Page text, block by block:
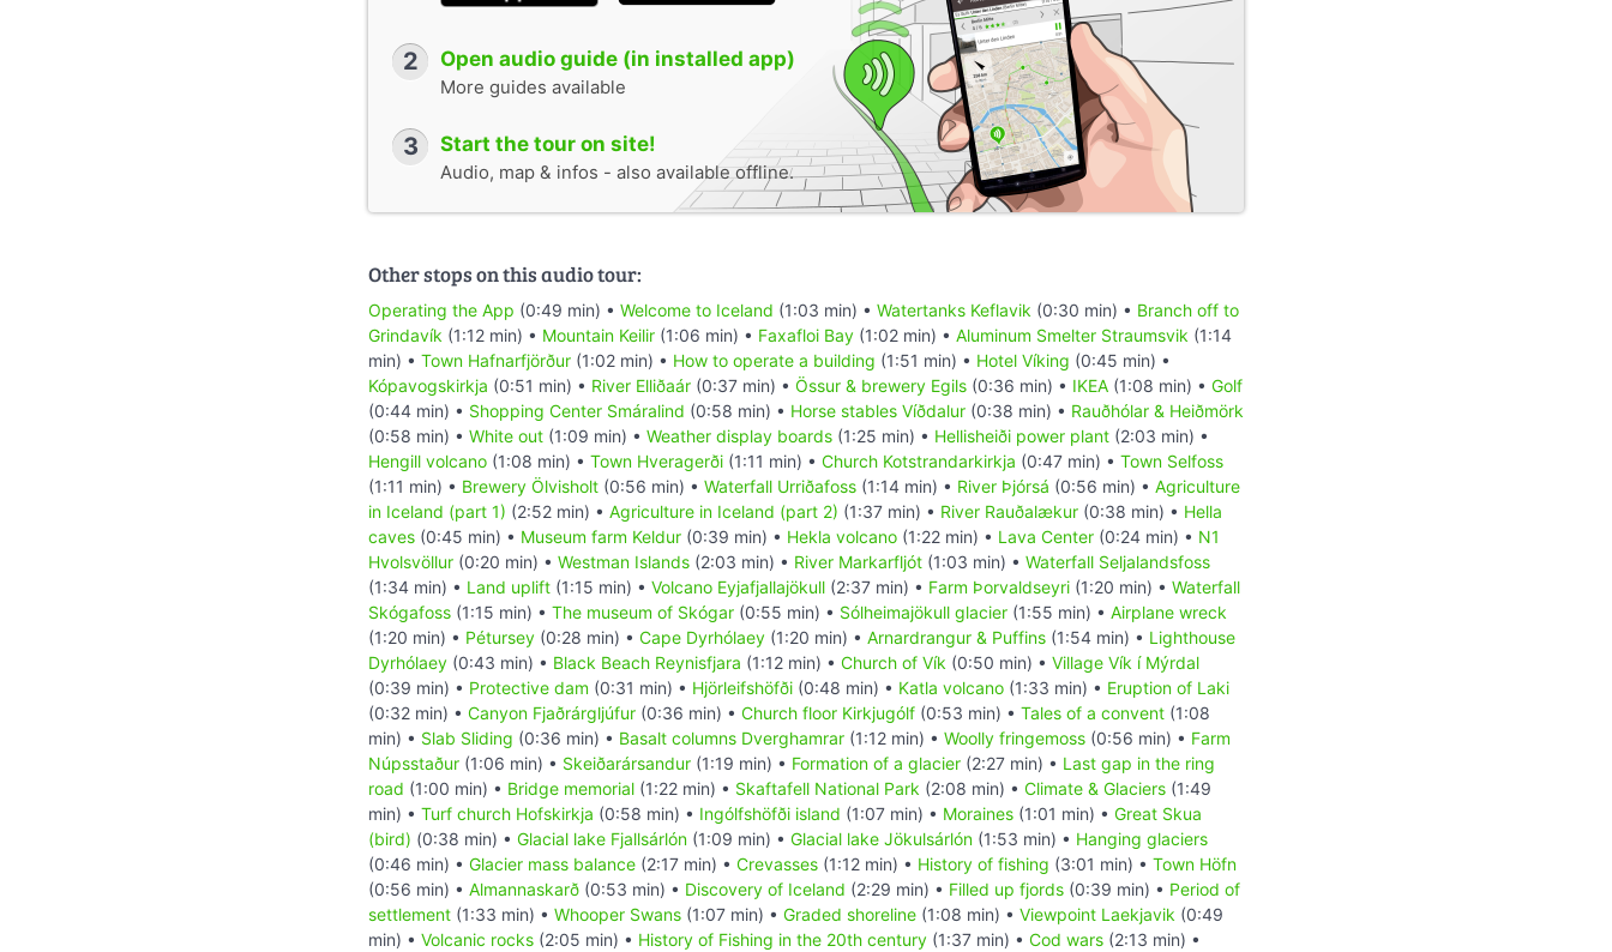
2 Open audio guide (in installed app)
More guides available
3 Start the tour on site!
Audio, map & infos - also available offline.
Other stops on this audio tour:
Operating the App (0:49 min) • Welcome to Iceland (1:03 min) • Watertanks Keflavik (0:30 min) • Branch off to
Grindavík (1:12 min) • Mountain Keilir (1:06 min) • Faxafloi Bay (1:02 min) • Aluminum Smelter Straumsvik (1:14
min) • Town Hafnarfjörður (1:02 min) • How to operate a building (1:51 min) • Hotel Víking (0:45 min) •
Kópavogskirkja (0:51 min) • River Elliðaár (0:37 min) • Össur & brewery Egils (0:36 min) • IKEA (1:08 min) • Golf
(0:44 min) • Shopping Center Smáralind (0:58 min) • Horse stables Víðdalur (0:38 min) • Rauðhólar & Heiðmörk
(0:58 min) • White out (1:09 min) • Weather display boards (1:25 min) • Hellisheiði power plant (2:03 min) •
Hengill volcano (1:08 min) • Town Hveragerði (1:11 min) • Church Kotstrandarkirkja (0:47 min) • Town Selfoss
(1:11 min) • Brewery Ölvisholt (0:56 min) • Waterfall Urriðafoss (1:14 min) • River Þjórsá (0:56 min) • Agriculture
in Iceland (part 1) (2:52 min) • Agriculture in Iceland (part 2) (1:37 min) • River Rauðalækur (0:38 min) • Hella
caves (0:45 min) • Museum farm Keldur (0:39 min) • Hekla volcano (1:22 min) • Lava Center (0:24 min) • N1
Hvolsvöllur (0:20 min) • Westman Islands (2:03 min) • River Markarfljót (1:03 min) • Waterfall Seljalandsfoss
(1:34 min) • Land uplift (1:15 min) • Volcano Eyjafjallajökull (2:37 min) • Farm Þorvaldseyri (1:20 min) • Waterfall
Skógafoss (1:15 min) • The museum of Skógar (0:55 min) • Sólheimajökull glacier (1:55 min) • Airplane wreck
(1:20 min) • Pétursey (0:28 min) • Cape Dyrhólaey (1:20 min) • Arnardrangur & Puffins (1:54 min) • Lighthouse
Dyrhólaey (0:43 min) • Black Beach Reynisfjara (1:12 min) • Church of Vík (0:50 min) • Village Vík í Mýrdal
(0:39 min) • Protective dam (0:31 min) • Hjörleifshöfði (0:48 min) • Katla volcano (1:33 min) • Eruption of Laki
(0:32 min) • Canyon Fjaðrárgljúfur (0:36 min) • Church floor Kirkjugólf (0:53 min) • Tales of a convent (1:08
min) • Slab Sliding (0:36 min) • Basalt columns Dverghamrar (1:12 min) • Woolly fringemoss (0:56 min) • Farm
Núpsstaður (1:06 min) • Skeiðarársandur (1:19 min) • Formation of a glacier (2:27 min) • Last gap in the ring
road (1:00 min) • Bridge memorial (1:22 min) • Skaftafell National Park (2:08 min) • Climate & Glaciers (1:49
min) • Turf church Hofskirkja (0:58 min) • Ingólfshöfði island (1:07 min) • Moraines (1:01 min) • Great Skua
(bird) (0:38 min) • Glacial lake Fjallsárlón (1:09 min) • Glacial lake Jökulsárlón (1:53 min) • Hanging glaciers
(0:46 min) • Glacier mass balance (2:17 min) • Crevasses (1:12 min) • History of fishing (3:01 min) • Town Höfn
(0:56 min) • Almannaskarð (0:53 min) • Discovery of Iceland (2:29 min) • Filled up fjords (0:39 min) • Period of
settlement (1:33 min) • Whooper Swans (1:07 min) • Graded shoreline (1:08 min) • Viewpoint Laekjavik (0:49
min) • Volcanic rocks (2:05 min) • History of Fishing in the 20th century (1:37 min) • Cod wars (2:13 min) •